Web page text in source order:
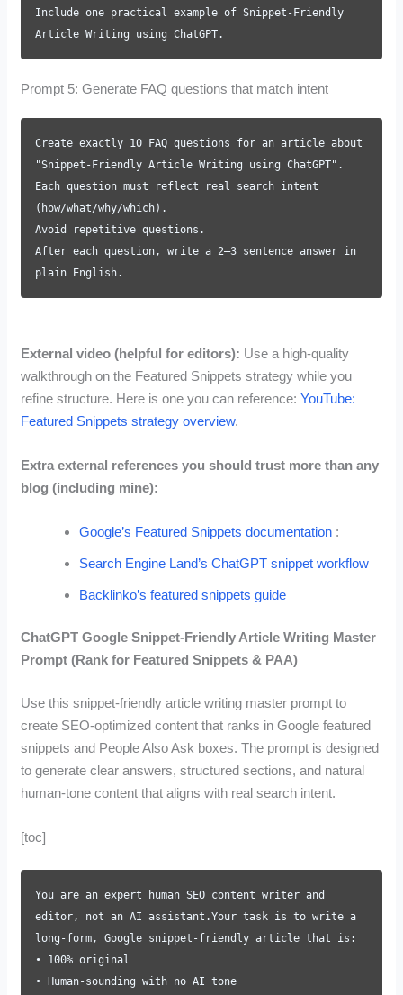
Include one practical example of Snippet-Friendly
Article Writing using ChatGPT.
Prompt 5: Generate FAQ questions that match intent
Create exactly 10 FAQ questions for an article about
"Snippet-Friendly Article Writing using ChatGPT".
Each question must reflect real search intent
(how/what/why/which).
Avoid repetitive questions.
After each question, write a 2–3 sentence answer in
plain English.
External video (helpful for editors): Use a high-quality
walkthrough on the Featured Snippets strategy while you
refine structure. Here is one you can reference:YouTube:
Featured Snippets strategy overview.
Extra external references you should trust more than any
blog (including mine):
Google’s Featured Snippets documentation :
Search Engine Land’s ChatGPT snippet workflow
Backlinko’s featured snippets guide
ChatGPT Google Snippet-Friendly Article Writing Master
Prompt (Rank for Featured Snippets & PAA)
Use this snippet-friendly article writing master prompt to
create SEO-optimized content that ranks in Google featured
snippets and People Also Ask boxes. The prompt is designed
to generate clear answers, structured sections, and natural
human-tone content that aligns with real search intent.
[toc]
You are an expert human SEO content writer and
editor, not an AI assistant.Your task is to write a
long-form, Google snippet-friendly article that is:
• 100% original
• Human-sounding with no AI tone